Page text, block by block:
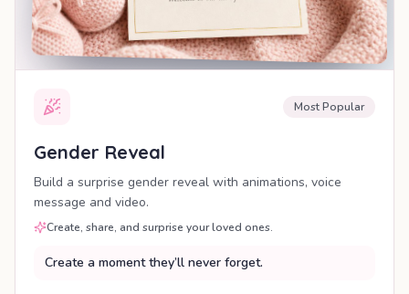
Most Popular
Gender Reveal
Build a surprise gender reveal with animations, voice
message and video.
Create, share, and surprise your loved ones.
Create a moment they’ll never forget.